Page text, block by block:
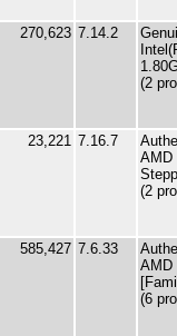
270,623 7.14.2
(2
23,221 7.16.7
AMD
(2
585,427 7.6.33
AMD
(6